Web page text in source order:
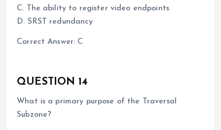
C. The ability to register video endpoints
D. SRST redundancy
Correct Answer: C
QUESTION 14
What is a primary purpose of the Traversal
Subzone?